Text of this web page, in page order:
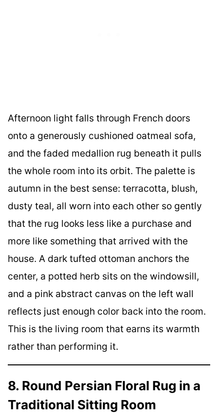
Afternoon light falls through French doors
onto a generously cushioned oatmeal sofa,
and the faded medallion rug beneath it pulls
the whole room into its orbit. The palette is
autumn in the best sense: terracotta, blush,
dusty teal, all worn into each other so gently
that the rug looks less like a purchase and
more like something that arrived with the
house. A dark tufted ottoman anchors the
center, a potted herb sits on the windowsill,
and a pink abstract canvas on the left wall
reflects just enough color back into the room.
This is the living room that earns its warmth
rather than performing it.
8. Round Persian Floral Rug in a
Traditional Sitting Room